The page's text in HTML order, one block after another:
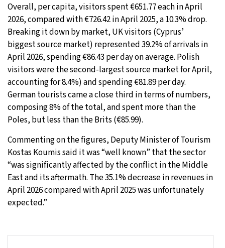
Overall, per capita, visitors spent €651.77 each in April
2026, compared with €726.42 in April 2025, a 10.3% drop.
Breaking it down by market, UK visitors (Cyprus’
biggest source market) represented 39.2% of arrivals in
April 2026, spending €86.43 per day on average. Polish
visitors were the second-largest source market for April,
accounting for 8.4%) and spending €81.89 per day.
German tourists came a close third in terms of numbers,
composing 8% of the total, and spent more than the
Poles, but less than the Brits (€85.99).
Commenting on the figures, Deputy Minister of Tourism
Kostas Koumis said it was “well known” that the sector
“was significantly affected by the conflict in the Middle
East and its aftermath. The 35.1% decrease in revenues in
April 2026 compared with April 2025 was unfortunately
expected.”